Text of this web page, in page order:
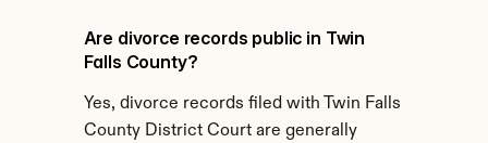
Are divorce records public in Twin
Falls County?
Yes, divorce records filed with Twin Falls
County District Court are generally